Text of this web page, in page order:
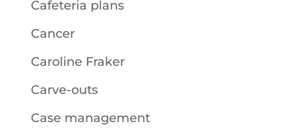
Cafeteria plans
Cancer
Caroline Fraker
Carve-outs
Case management